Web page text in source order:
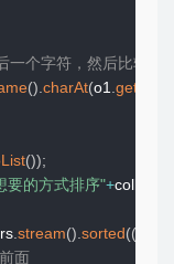
一个字符，然后比较
() charAt(o1
());
要的方式排序"+collect3
stream() sorted((
面